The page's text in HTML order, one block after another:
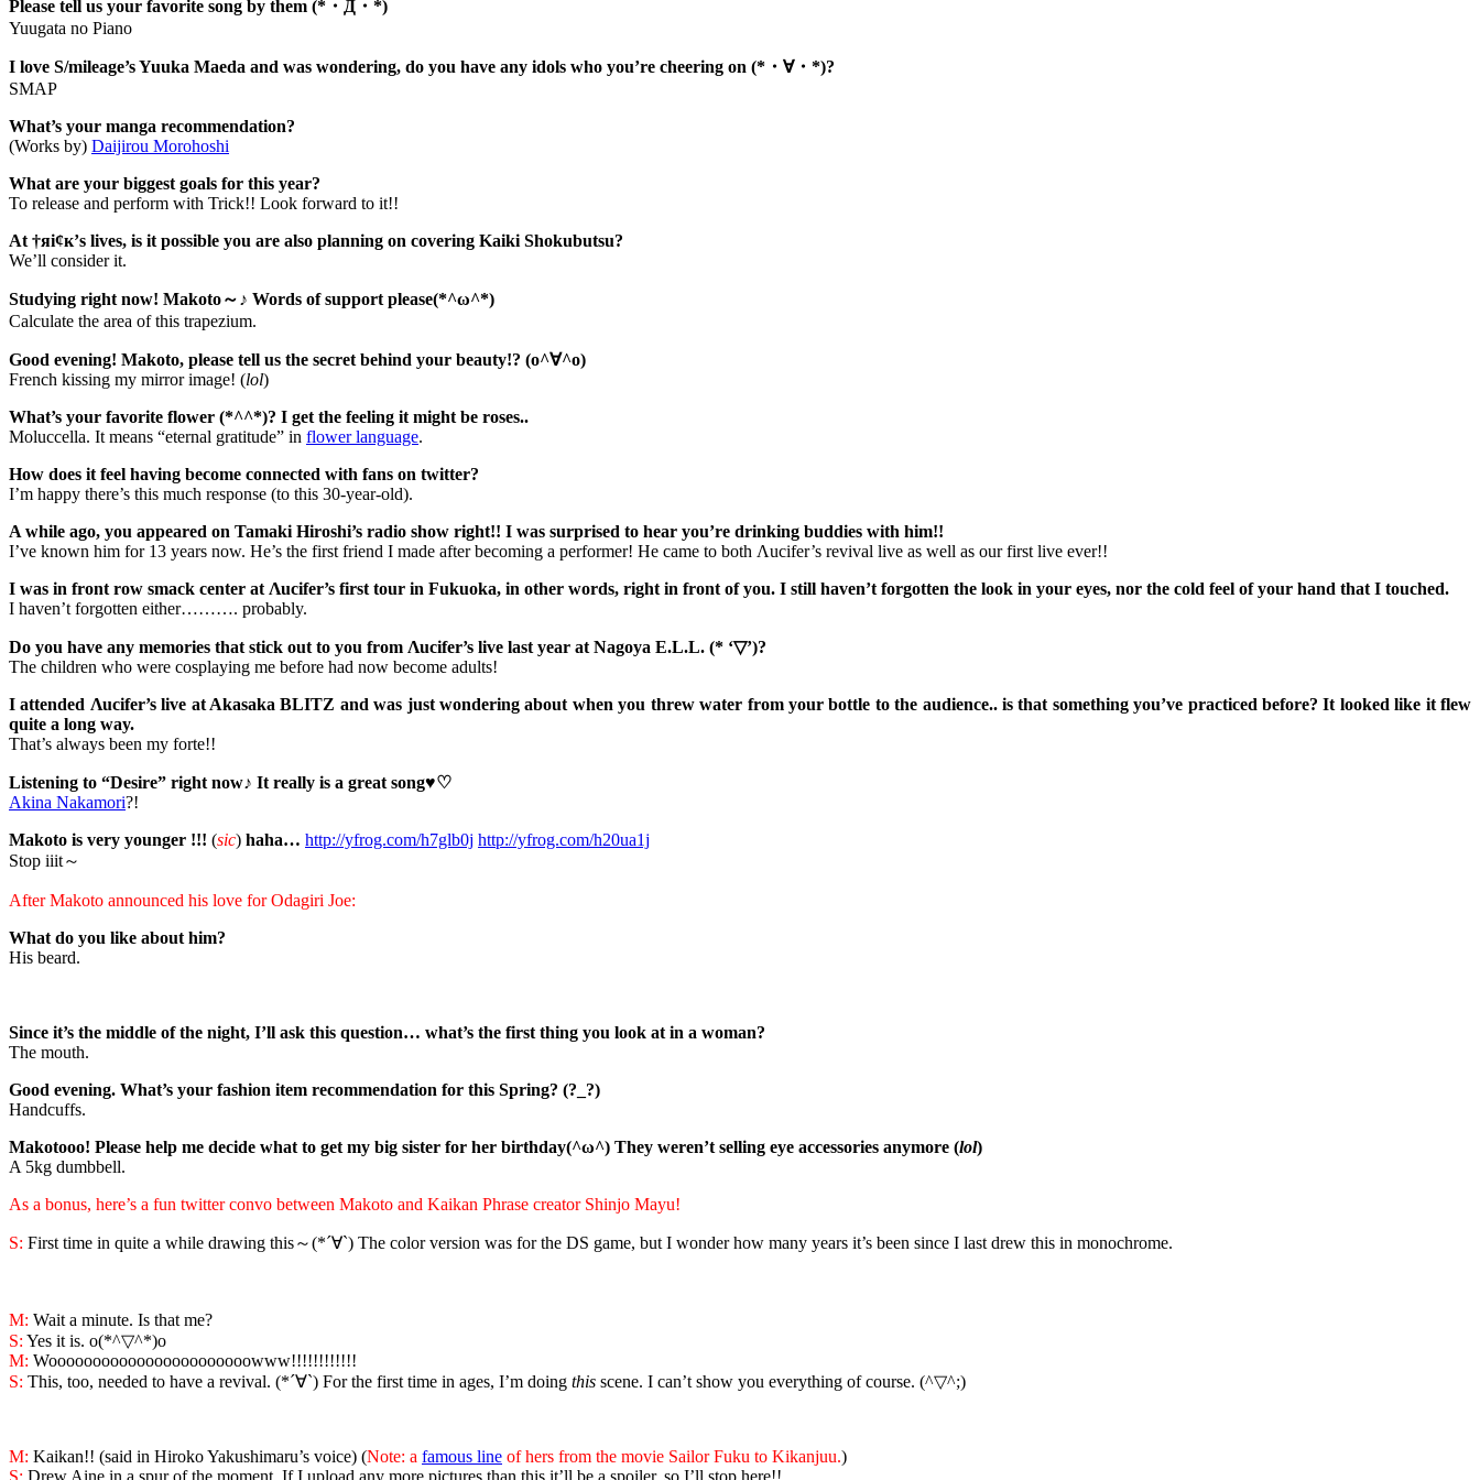
Please tell us your favorite song by them (*・Д・*)
Yuugata no Piano
I love S/mileage’s Yuuka Maeda and was wondering, do you have any idols who you’re cheering on (*・∀・*)?
SMAP
What’s your manga recommendation?
(Works by) Daijirou Morohoshi
What are your biggest goals for this year?
To release and perform with Trick!! Look forward to it!!
At †яi¢к’s lives, is it possible you are also planning on covering Kaiki Shokubutsu?
We’ll consider it.
Studying right now! Makoto～♪ Words of support please(*^ω^*)
Calculate the area of this trapezium.
Good evening! Makoto, please tell us the secret behind your beauty!? (o^∀^o)
French kissing my mirror image! (lol)
What’s your favorite flower (*^^*)? I get the feeling it might be roses..
Moluccella. It means “eternal gratitude” in flower language.
How does it feel having become connected with fans on twitter?
I’m happy there’s this much response (to this 30-year-old).
A while ago, you appeared on Tamaki Hiroshi’s radio show right!! I was surprised to hear you’re drinking buddies with him!!
I’ve known him for 13 years now. He’s the first friend I made after becoming a performer! He came to both Λucifer’s revival live as well as our first live ever!!
I was in front row smack center at Λucifer’s first tour in Fukuoka, in other words, right in front of you. I still haven’t forgotten the look in your eyes, nor the cold feel of your hand that I touched.
I haven’t forgotten either………. probably.
Do you have any memories that stick out to you from Λucifer’s live last year at Nagoya E.L.L. (* ‘▽’)?
The children who were cosplaying me before had now become adults!
I attended Λucifer’s live at Akasaka BLITZ and was just wondering about when you threw water from your bottle to the audience.. is that something you’ve practiced before? It looked like it flew
quite a long way.
That’s always been my forte!!
Listening to “Desire” right now♪ It really is a great song♥♡
Akina Nakamori?!
Makoto is very younger !!! (sic) haha… http://yfrog.com/h7glb0j http://yfrog.com/h20ua1j
Stop iiit～
After Makoto announced his love for Odagiri Joe:
What do you like about him?
His beard.
Since it’s the middle of the night, I’ll ask this question… what’s the first thing you look at in a woman?
The mouth.
Good evening. What’s your fashion item recommendation for this Spring? (?_?)
Handcuffs.
Makotooo! Please help me decide what to get my big sister for her birthday(^ω^) They weren’t selling eye accessories anymore (lol)
A 5kg dumbbell.
As a bonus, here’s a fun twitter convo between Makoto and Kaikan Phrase creator Shinjo Mayu!
S: First time in quite a while drawing this～(*´∀`) The color version was for the DS game, but I wonder how many years it’s been since I last drew this in monochrome.
M: Wait a minute. Is that me?
S: Yes it is. o(*^▽^*)o
M: Wooooooooooooooooooooooowww!!!!!!!!!!!!
S: This, too, needed to have a revival. (*´∀`) For the first time in ages, I’m doing this scene. I can’t show you everything of course. (^▽^;)
M: Kaikan!! (said in Hiroko Yakushimaru’s voice) (Note: a famous line of hers from the movie Sailor Fuku to Kikanjuu.)
S: Drew Aine in a spur of the moment. If I upload any more pictures than this it’ll be a spoiler, so I’ll stop here!!